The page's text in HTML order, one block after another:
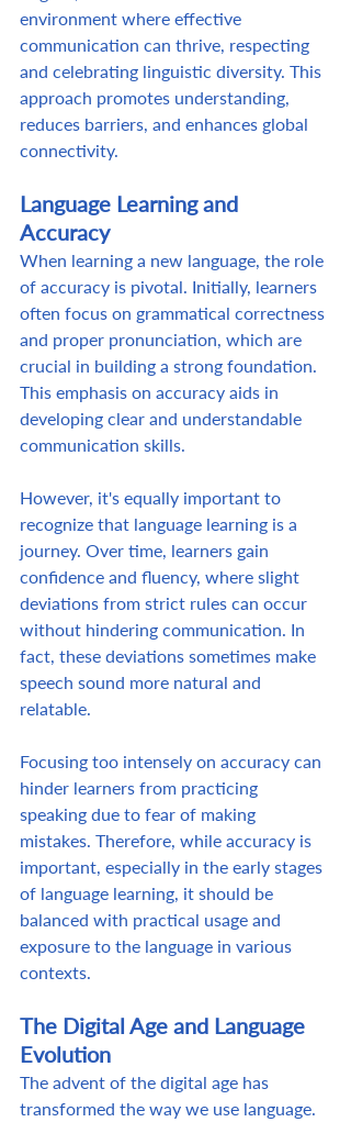
environment where effective
communication can thrive, respecting
and celebrating linguistic diversity. This
approach promotes understanding,
reduces barriers, and enhances global
connectivity.
Language Learning and
Accuracy
When learning a new language, the role
of accuracy is pivotal. Initially, learners
often focus on grammatical correctness
and proper pronunciation, which are
crucial in building a strong foundation.
This emphasis on accuracy aids in
developing clear and understandable
communication skills.
However, it's equally important to
recognize that language learning is a
journey. Over time, learners gain
confidence and fluency, where slight
deviations from strict rules can occur
without hindering communication. In
fact, these deviations sometimes make
speech sound more natural and
relatable.
Focusing too intensely on accuracy can
hinder learners from practicing
speaking due to fear of making
mistakes. Therefore, while accuracy is
important, especially in the early stages
of language learning, it should be
balanced with practical usage and
exposure to the language in various
contexts.
The Digital Age and Language
Evolution
The advent of the digital age has
transformed the way we use language.